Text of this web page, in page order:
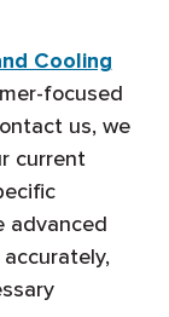
Cooling
focused
us, we
current
advanced